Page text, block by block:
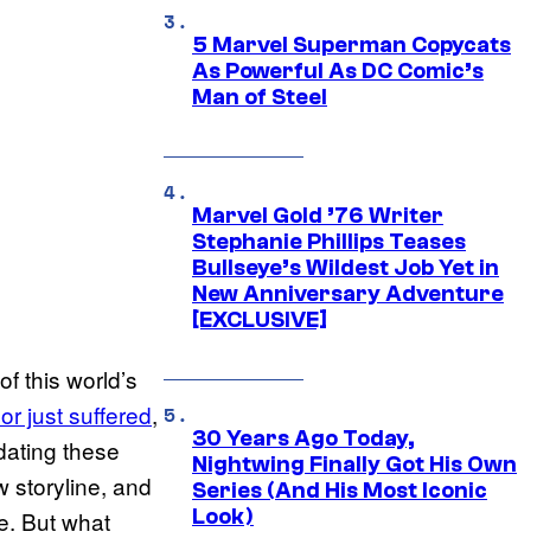
this world’s
just suffered,
these
storyline, and
But what
5 Marvel Superman Copycats
As Powerful As DC Comic’s
Man of Steel
Marvel Gold ’76 Writer
Stephanie Phillips Teases
Bullseye’s Wildest Job Yet in
New Anniversary Adventure
[EXCLUSIVE]
30 Years Ago Today,
Nightwing Finally Got His Own
Series (And His Most Iconic
Look)